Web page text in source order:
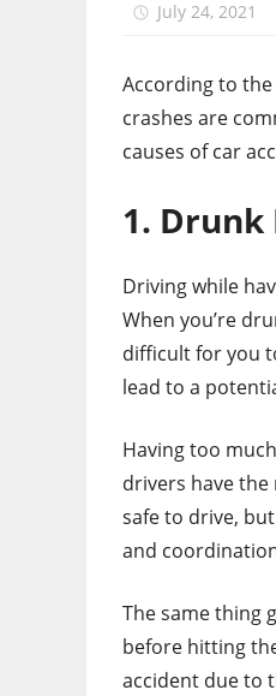
July 24, 2021
According to the
crashes are
causes of car
1.
Driving while
When you’re
difficult for you
lead to a
Having too
drivers have
safe to drive,
and
The same thing
before hitting
accident due to